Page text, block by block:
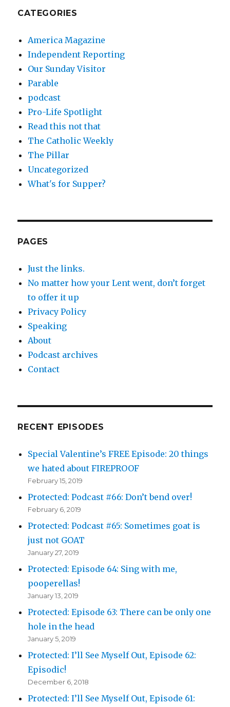
CATEGORIES
America Magazine
Independent Reporting
Our Sunday Visitor
Parable
podcast
Pro-Life Spotlight
Read this not that
The Catholic Weekly
The Pillar
Uncategorized
What's for Supper?
PAGES
Just the links.
No matter how your Lent went, don’t forget
to offer it up
Privacy Policy
Speaking
About
Podcast archives
Contact
RECENT EPISODES
Special Valentine’s FREE Episode: 20 things
we hated about FIREPROOF
February 15, 2019
Protected: Podcast #66: Don’t bend over!
February 6, 2019
Protected: Podcast #65: Sometimes goat is
just not GOAT
January 27, 2019
Protected: Episode 64: Sing with me,
pooperellas!
January 13, 2019
Protected: Episode 63: There can be only one
hole in the head
January 5, 2019
Protected: I’ll See Myself Out, Episode 62:
Episodic!
December 6, 2018
Protected: I’ll See Myself Out, Episode 61: